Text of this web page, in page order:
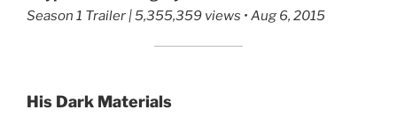
Season 1 Trailer | 5,355,359 views • Aug 6, 2015
His Dark Materials